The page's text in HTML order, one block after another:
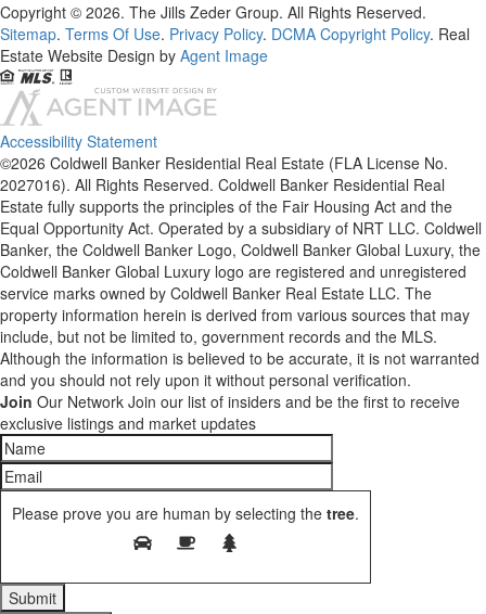
Copyright © 2026. The Jills Zeder Group. All Rights Reserved.
Sitemap. Terms Of Use. Privacy Policy. DCMA Copyright Policy. Real
Estate Website Design by Agent Image
Accessibility Statement
©2026 Coldwell Banker Residential Real Estate (FLA License No.
2027016). All Rights Reserved. Coldwell Banker Residential Real
Estate fully supports the principles of the Fair Housing Act and the
Equal Opportunity Act. Operated by a subsidiary of NRT LLC. Coldwell
Banker, the Coldwell Banker Logo, Coldwell Banker Global Luxury, the
Coldwell Banker Global Luxury logo are registered and unregistered
service marks owned by Coldwell Banker Real Estate LLC. The
property information herein is derived from various sources that may
include, but not be limited to, government records and the MLS.
Although the information is believed to be accurate, it is not warranted
and you should not rely upon it without personal verification.
Join Our Network Join our list of insiders and be the first to receive
exclusive listings and market updates
Please prove you are human by selecting the tree.